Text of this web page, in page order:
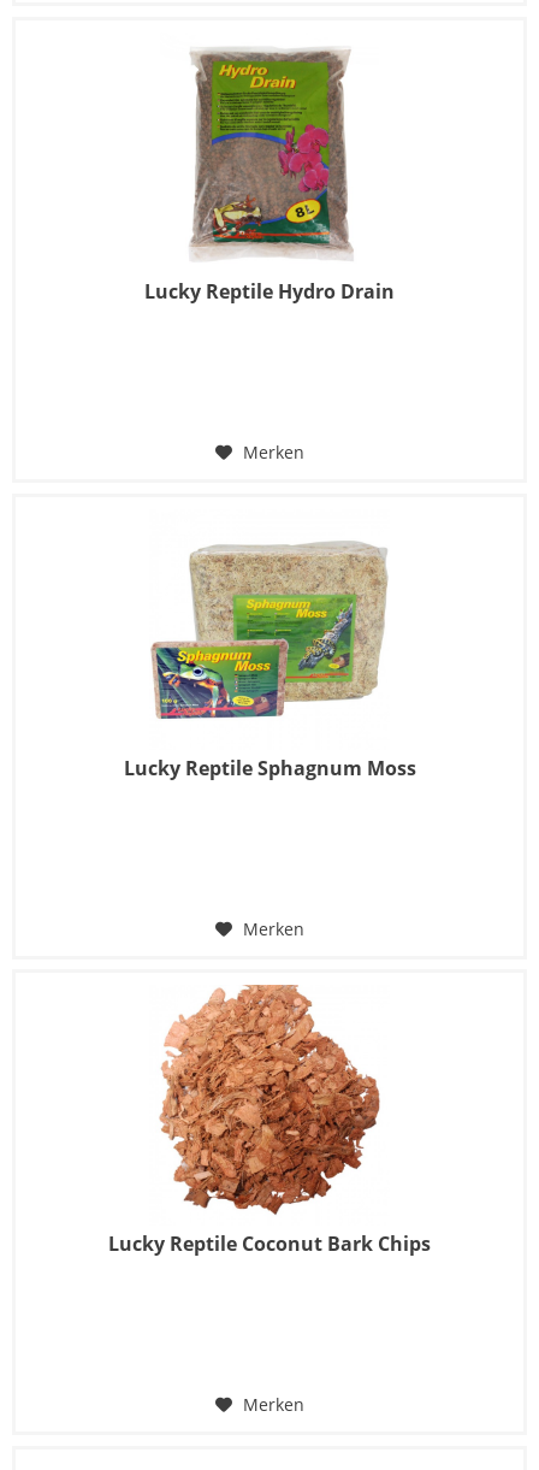
Lucky Reptile Hydro Drain
Merken
Lucky Reptile Sphagnum Moss
Merken
Lucky Reptile Coconut Bark Chips
Merken